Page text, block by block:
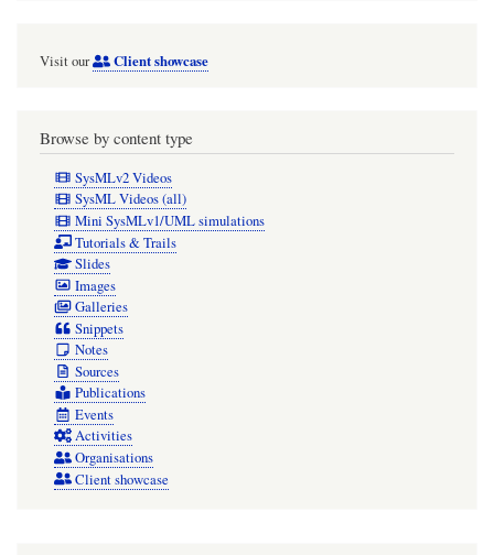
Visit our Client showcase
Browse by content type
SysMLv2 Videos
SysML Videos (all)
Mini SysMLv1/UML simulations
Tutorials & Trails
Slides
Images
Galleries
Snippets
Notes
Sources
Publications
Events
Activities
Organisations
Client showcase